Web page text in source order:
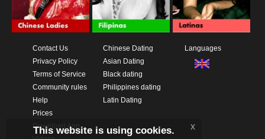
Contact Us
Privacy Policy
Terms of Service
Community rules
Help
Prices
Download App
Chinese Dating
Asian Dating
Black dating
Philippines dating
Latin Dating
Languages
This website is using cookies. x